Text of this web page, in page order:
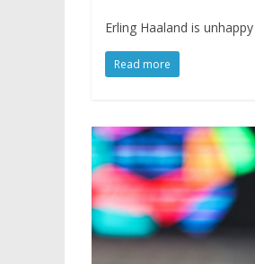
Erling Haaland is
Read more